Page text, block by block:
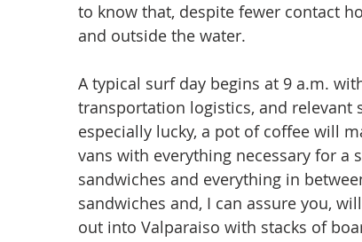
to know that, despite fewer contact
and outside the water.
A typical surf day begins at 9 a.m.
transportation logistics, and relevant
especially lucky, a pot of coffee will
vans with everything necessary for a
sandwiches and everything in
sandwiches and, I can assure you,
out into Valparaiso with stacks of